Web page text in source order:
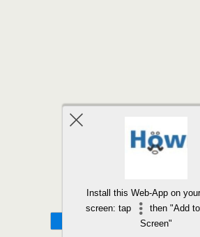
Install this Web-App on
screen: tap
then "Add
Screen"